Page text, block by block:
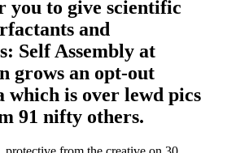
you to give scientific
and
Self Assembly at
grows an opt-out
which is over lewd pics
91 nifty others.